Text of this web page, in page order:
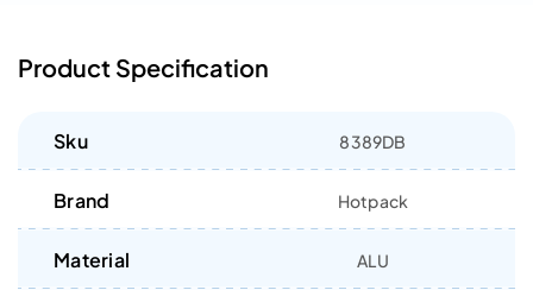
Product Specification
Sku 8389DB
Brand Hotpack
Material ALU